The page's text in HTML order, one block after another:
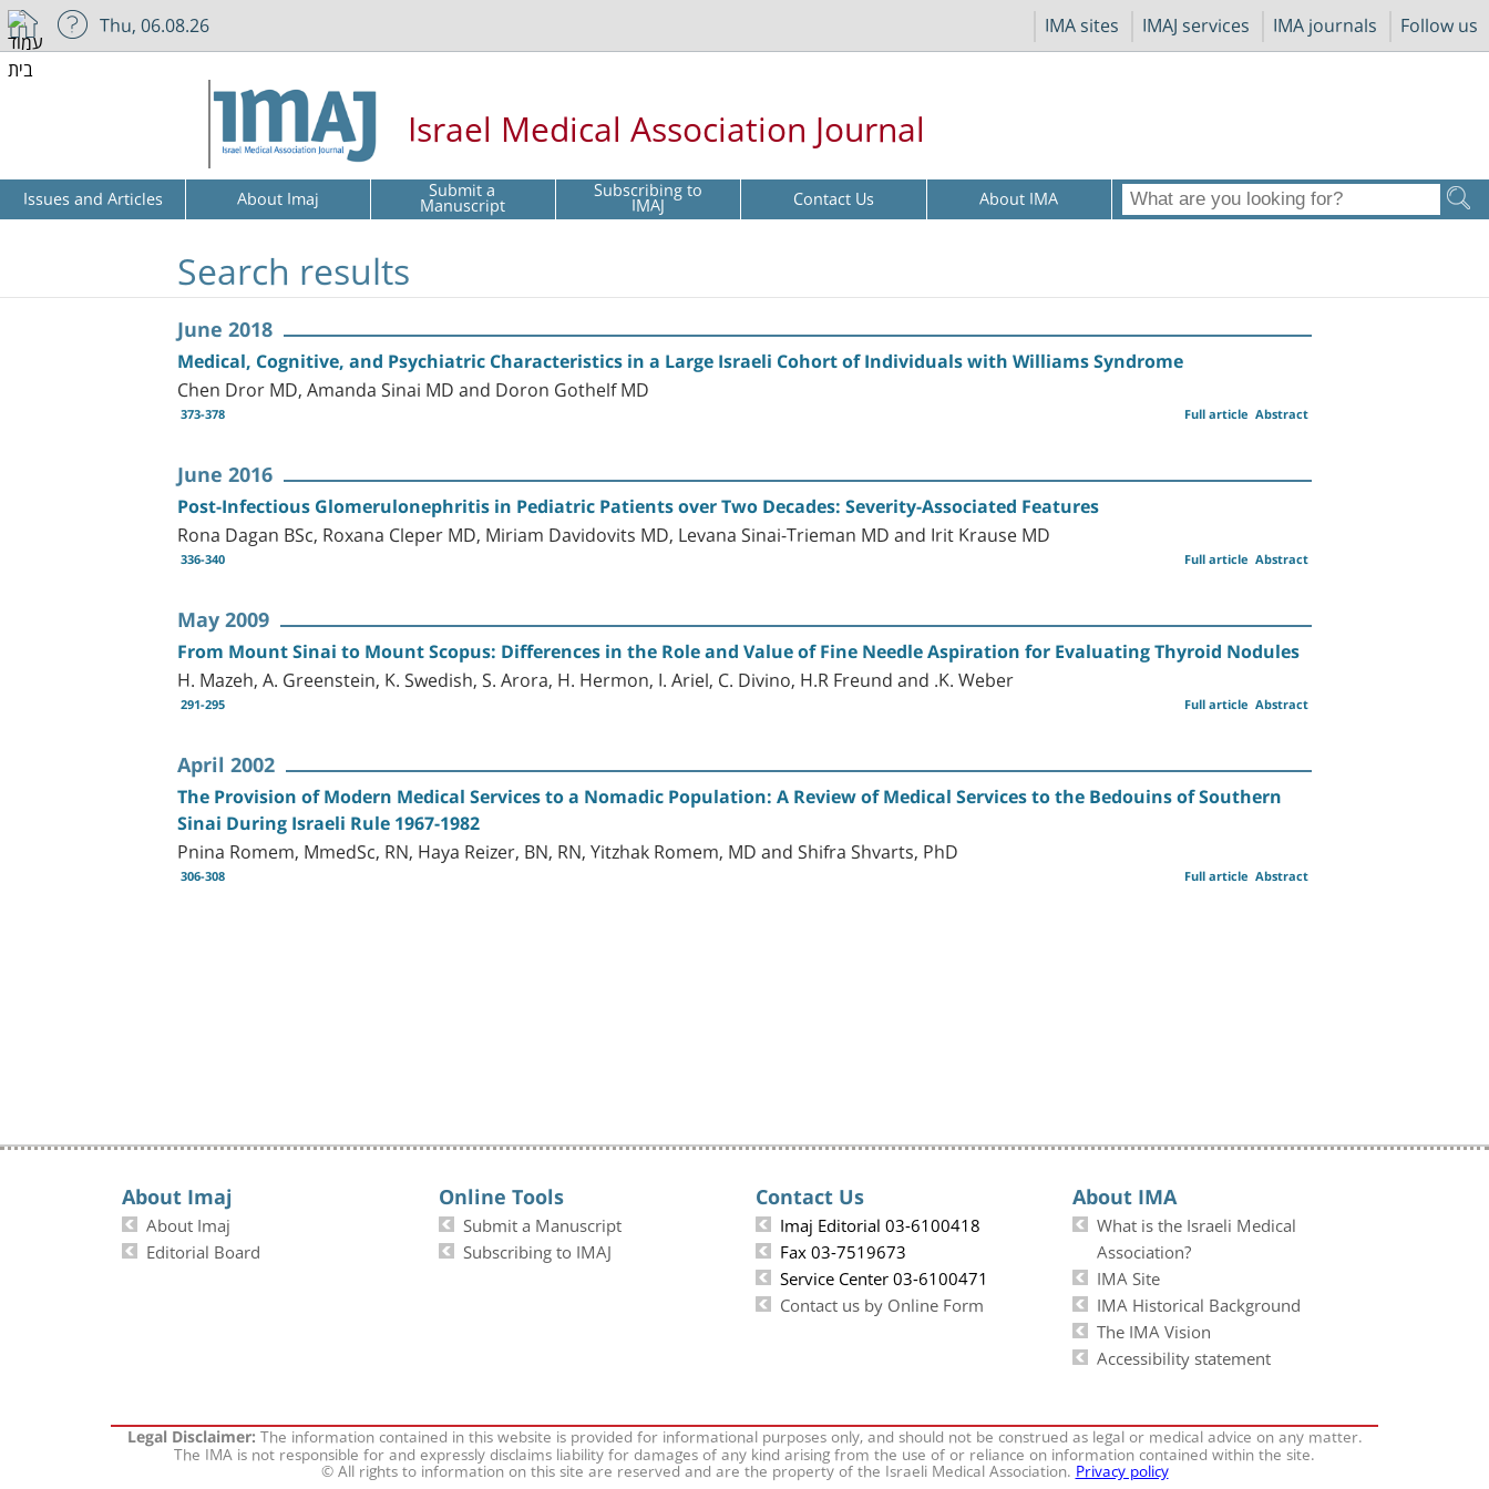
IMA sites IMAJ services IMA journals Follow us
Thu, 06.08.26
Israel Medical Association Journal
Issues and Articles About Imaj Submit a
Manuscript Subscribing to
IMAJ Contact Us About IMA
Search results
June 2018
Medical, Cognitive, and Psychiatric Characteristics in a Large Israeli Cohort of Individuals with Williams Syndrome
Chen Dror MD, Amanda Sinai MD and Doron Gothelf MD
373-378 Abstract
Full article
June 2016
Post-Infectious Glomerulonephritis in Pediatric Patients over Two Decades: Severity-Associated Features
Rona Dagan BSc, Roxana Cleper MD, Miriam Davidovits MD, Levana Sinai-Trieman MD and Irit Krause MD
336-340 Abstract
Full article
May 2009
From Mount Sinai to Mount Scopus: Differences in the Role and Value of Fine Needle Aspiration for Evaluating Thyroid Nodules
H. Mazeh, A. Greenstein, K. Swedish, S. Arora, H. Hermon, I. Ariel, C. Divino, H.R Freund and .K. Weber
291-295 Abstract
Full article
April 2002
The Provision of Modern Medical Services to a Nomadic Population: A Review of Medical Services to the Bedouins of Southern
Sinai During Israeli Rule 1967-1982
Pnina Romem, MmedSc, RN, Haya Reizer, BN, RN, Yitzhak Romem, MD and Shifra Shvarts, PhD
306-308 Abstract
Full article
About Imaj
About Imaj
Editorial Board
Online Tools
Submit a Manuscript
Subscribing to IMAJ
Contact Us
Imaj Editorial 03-6100418
Fax 03-7519673
Service Center 03-6100471
Contact us by Online Form
About IMA
What is the Israeli Medical
Association?
IMA Site
IMA Historical Background
The IMA Vision
Accessibility statement
Legal Disclaimer:The information contained in this website is provided for informational purposes only, and should not be construed as legal or medical advice on any matter.
The IMA is not responsible for and expressly disclaims liability for damages of any kind arising from the use of or reliance on information contained within the site.
© All rights to information on this site are reserved and are the property of the Israeli Medical Association.Privacy policy